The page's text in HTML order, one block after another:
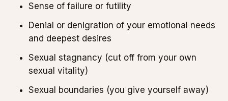
Sense of failure or futility
Denial or denigration of your emotional needs
and deepest desires
Sexual stagnancy (cut off from your own
sexual vitality)
Sexual boundaries (you give yourself away)